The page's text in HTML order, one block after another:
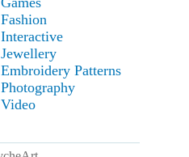
Fashion
Interactive
Jewellery
Embroidery Patterns
Photography
Video